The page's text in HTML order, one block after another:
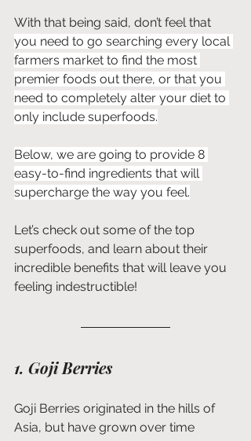
With that being said, don’t feel that
you need to go searching every local
farmers market to find the most
premier foods out there, or that you
need to completely alter your diet to
only include superfoods.
Below, we are going to provide 8
easy-to-find ingredients that will
supercharge the way you feel.
Let’s check out some of the top
superfoods, and learn about their
incredible benefits that will leave you
feeling indestructible!
1. Goji Berries
Goji Berries originated in the hills of
Asia, but have grown over time